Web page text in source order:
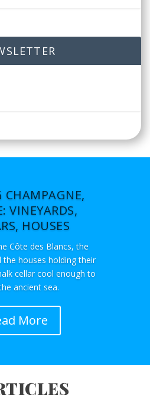
CHAMPAGNE,
VINEYARDS,
HOUSES
Côte des Blancs, the
the houses holding their
cellar cool enough to
ancient sea.
More